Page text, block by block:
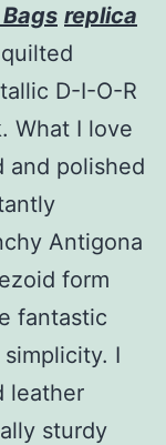
replica
D-I-O-R
What I love
and polished
Antigona
form
fantastic
I
leather
sturdy